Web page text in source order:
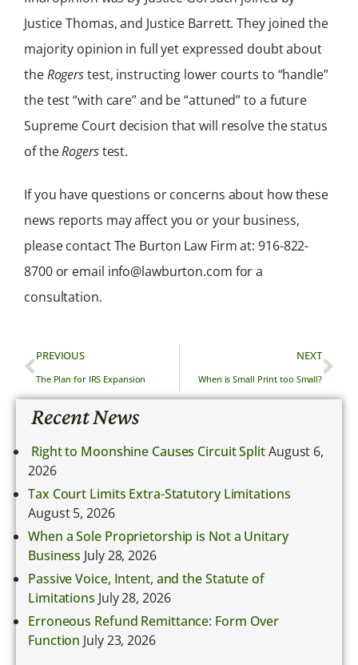
Justice Thomas, and Justice Barrett. They joined the
majority opinion in full yet expressed doubt about
theRogerstest, instructing lower courts to “handle”
the test “with care” and be “attuned” to a future
Supreme Court decision that will resolve the status
of theRogerstest.
If you have questions or concerns about how these
news reports may affect you or your business,
please contact The Burton Law Firm at: 916-822-
8700 or email info@lawburton.com for a
consultation.
PREVIOUS
The Plan for IRS Expansion
NEXT
When is Small Print too Small?
Recent News
Right to Moonshine Causes Circuit SplitAugust 6,
2026
Tax Court Limits Extra-Statutory Limitations
August 5, 2026
When a Sole Proprietorship is Not a Unitary
Business July 28, 2026
Passive Voice, Intent, and the Statute of
Limitations July 28, 2026
Erroneous Refund Remittance: Form Over
Function July 23, 2026